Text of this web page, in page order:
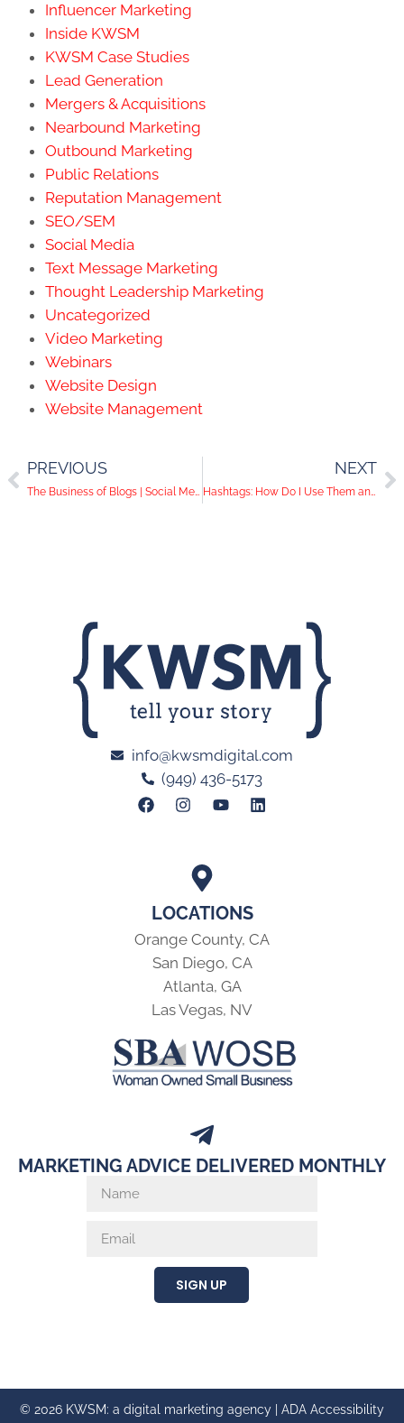
Influencer Marketing
Inside KWSM
KWSM Case Studies
Lead Generation
Mergers & Acquisitions
Nearbound Marketing
Outbound Marketing
Public Relations
Reputation Management
SEO/SEM
Social Media
Text Message Marketing
Thought Leadership Marketing
Uncategorized
Video Marketing
Webinars
Website Design
Website Management
PREVIOUS
The Business of Blogs | Social Media Help Desk Episode 78
NEXT
Hashtags: How Do I Use Them and How Do They Work?
LOCATIONS
Orange County, CA
San Diego, CA
Atlanta, GA
Las Vegas, NV
info@kwsmdigital.com
(949) 436-5173
MARKETING ADVICE DELIVERED MONTHLY
SIGN UP
© 2026 KWSM: a digital marketing agency | ADA Accessibility